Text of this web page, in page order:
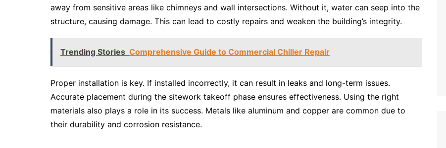
away from sensitive areas like chimneys and wall intersections. Without it, water can seep into the
structure, causing damage. This can lead to costly repairs and weaken the building’s integrity.
Trending Stories Comprehensive Guide to Commercial Chiller Repair
Proper installation is key. If installed incorrectly, it can result in leaks and long-term issues.
Accurate placement during the sitework takeoff phase ensures effectiveness. Using the right
materials also plays a role in its success. Metals like aluminum and copper are common due to
their durability and corrosion resistance.